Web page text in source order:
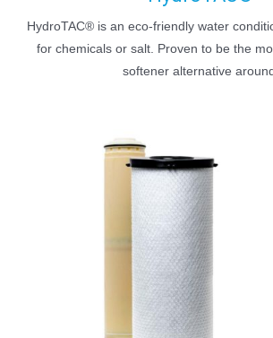
HydroTAC® is an eco-friendly water
for chemicals or salt. Proven to be the
softener alternative